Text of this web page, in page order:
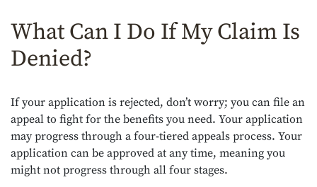
What Can I Do If My Claim Is
Denied?
If your application is rejected, don’t worry; you can file an
appeal to fight for the benefits you need. Your application
may progress through a four-tiered appeals process. Your
application can be approved at any time, meaning you
might not progress through all four stages.